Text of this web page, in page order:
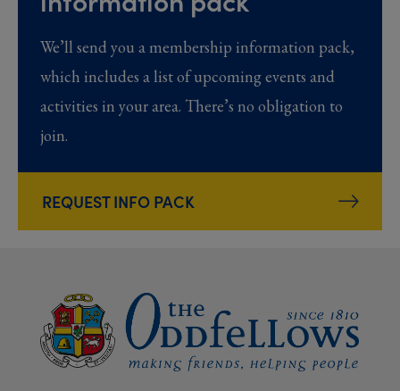
We’ll send you a membership information pack,
which includes a list of upcoming events and
activities in your area. There’s no obligation to
join.
REQUEST INFO PACK